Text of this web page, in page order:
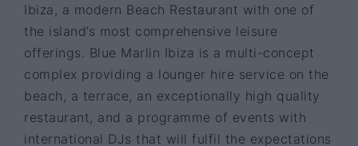
Ibiza, a modern Beach Restaurant with one of
the island’s most comprehensive leisure
offerings. Blue Marlin Ibiza is a multi-concept
complex providing a lounger hire service on the
beach, a terrace, an exceptionally high quality
restaurant, and a programme of events with
international DJs that will fulfil the expectations